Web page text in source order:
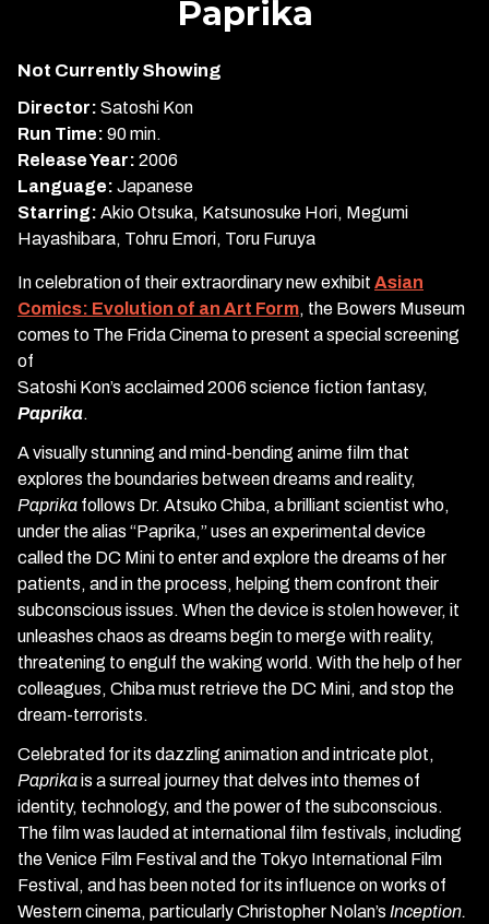
for
Paprika
Not Currently Showing
Director: Satoshi Kon
Run Time: 90 min.
Release Year: 2006
Language: Japanese
Starring: Akio Otsuka, Katsunosuke Hori, Megumi
Hayashibara, Tohru Emori, Toru Furuya
In celebration of their extraordinary new exhibit Asian
Comics: Evolution of an Art Form, the Bowers Museum
comes to The Frida Cinema to present a special screening
of
Satoshi Kon’s acclaimed 2006 science fiction fantasy,
Paprika.
A visually stunning and mind-bending anime film that
explores the boundaries between dreams and reality,
Paprika follows Dr. Atsuko Chiba, a brilliant scientist who,
under the alias “Paprika,” uses an experimental device
called the DC Mini to enter and explore the dreams of her
patients, and in the process, helping them confront their
subconscious issues. When the device is stolen however, it
unleashes chaos as dreams begin to merge with reality,
threatening to engulf the waking world. With the help of her
colleagues, Chiba must retrieve the DC Mini, and stop the
dream-terrorists.
Celebrated for its dazzling animation and intricate plot,
Paprikais a surreal journey that delves into themes of
identity, technology, and the power of the subconscious.
The film was lauded at international film festivals, including
the Venice Film Festival and the Tokyo International Film
Festival, and has been noted for its influence on works of
Western cinema, particularly Christopher Nolan’s Inception.